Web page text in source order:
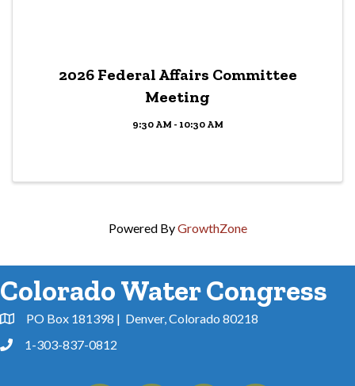
2026 Federal Affairs Committee
Meeting
9:30 AM - 10:30 AM
Powered ByGrowthZone
Colorado Water Congress
Address & Map
PO Box 181398 | Denver, Colorado 80218
Phone1-303-837-0812